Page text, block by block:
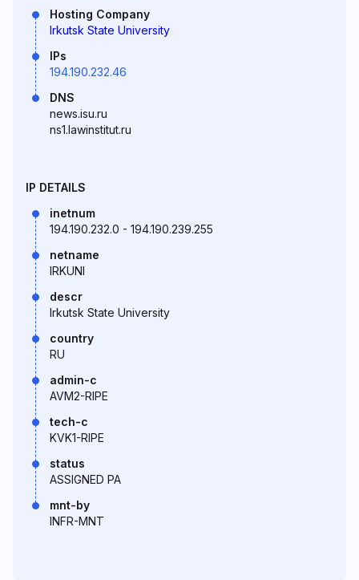
Hosting Company
Irkutsk State University
IPs
194.190.232.46
DNS
news.isu.ru
ns1.lawinstitut.ru
IP DETAILS
inetnum
194.190.232.0 - 194.190.239.255
netname
IRKUNI
descr
Irkutsk State University
country
RU
admin-c
AVM2-RIPE
tech-c
KVK1-RIPE
status
ASSIGNED PA
mnt-by
INFR-MNT